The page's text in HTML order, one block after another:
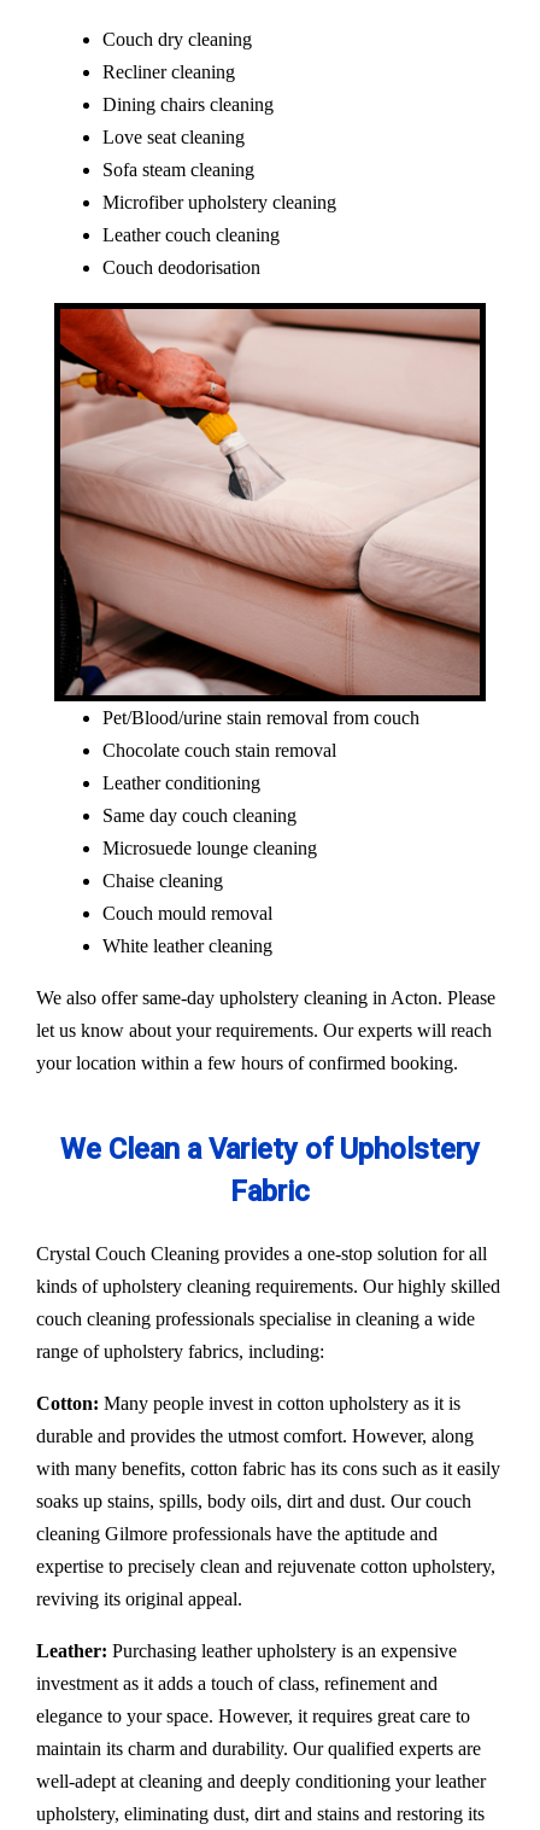
Couch dry cleaning
Recliner cleaning
Dining chairs cleaning
Love seat cleaning
Sofa steam cleaning
Microfiber upholstery cleaning
Leather couch cleaning
Couch deodorisation
Pet/Blood/urine stain removal from couch
Chocolate couch stain removal
Leather conditioning
Same day couch cleaning
Microsuede lounge cleaning
Chaise cleaning
Couch mould removal
White leather cleaning
We also offer same-day upholstery cleaning in Acton. Please
let us know about your requirements. Our experts will reach
your location within a few hours of confirmed booking.
We Clean a Variety of Upholstery
Fabric
Crystal Couch Cleaning provides a one-stop solution for all
kinds of upholstery cleaning requirements. Our highly skilled
couch cleaning professionals specialise in cleaning a wide
range of upholstery fabrics, including:
Cotton: Many people invest in cotton upholstery as it is
durable and provides the utmost comfort. However, along
with many benefits, cotton fabric has its cons such as it easily
soaks up stains, spills, body oils, dirt and dust. Our couch
cleaning Gilmore professionals have the aptitude and
expertise to precisely clean and rejuvenate cotton upholstery,
reviving its original appeal.
Leather: Purchasing leather upholstery is an expensive
investment as it adds a touch of class, refinement and
elegance to your space. However, it requires great care to
maintain its charm and durability. Our qualified experts are
well-adept at cleaning and deeply conditioning your leather
upholstery, eliminating dust, dirt and stains and restoring its